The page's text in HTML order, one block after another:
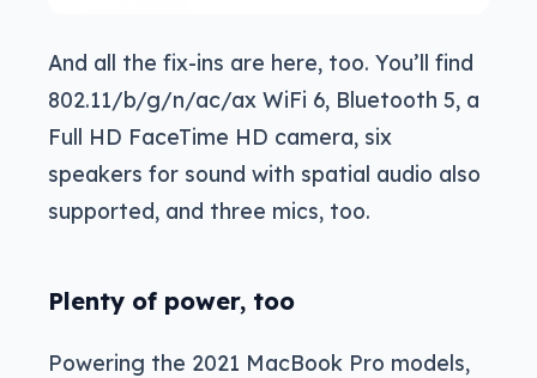
And all the fix-ins are here, too. You’ll find
802.11/b/g/n/ac/ax WiFi 6, Bluetooth 5, a
Full HD FaceTime HD camera, six
speakers for sound with spatial audio also
supported, and three mics, too.
Plenty of power, too
Powering the 2021 MacBook Pro models,